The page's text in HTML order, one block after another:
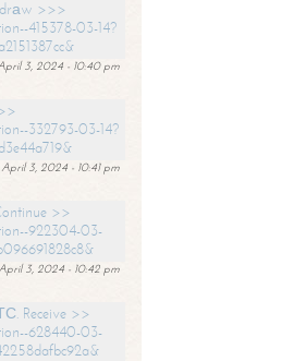
>>>
415378-03-14?
3, 2024 - 10:40 pm
332793-03-14?
April 3, 2024 - 10:41 pm
>>
922304-03-
April 3, 2024 - 10:42 pm
Receive >>
628440-03-